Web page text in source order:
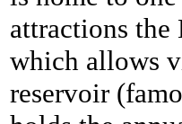
attractions the
which allows
reservoir